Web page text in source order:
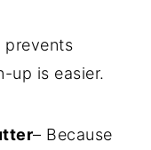
prevents
up is easier.
– Because